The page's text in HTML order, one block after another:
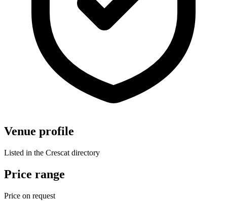
Venue profile
Listed in the Crescat directory
Price range
Price on request